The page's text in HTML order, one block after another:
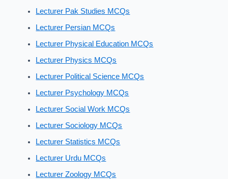
Lecturer Pak Studies MCQs
Lecturer Persian MCQs
Lecturer Physical Education MCQs
Lecturer Physics MCQs
Lecturer Political Science MCQs
Lecturer Psychology MCQs
Lecturer Social Work MCQs
Lecturer Sociology MCQs
Lecturer Statistics MCQs
Lecturer Urdu MCQs
Lecturer Zoology MCQs